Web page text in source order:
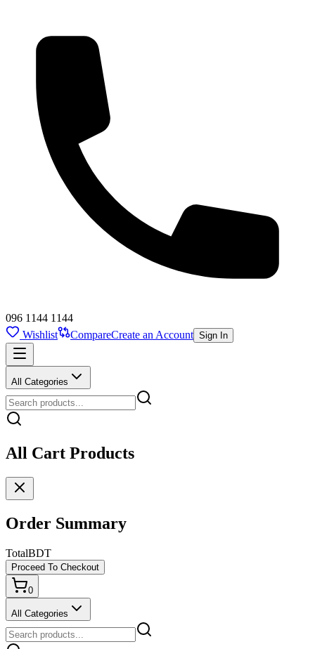
096 1144 1144
Wishlist
CompareCreate an Account Sign In
All Categories
All Cart Products
Order Summary
TotalBDT
Proceed To Checkout
0
All Categories